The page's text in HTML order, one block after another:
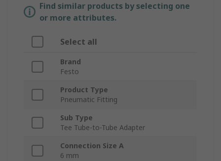
Find similar products by selecting one
or more attributes.
Select all
Brand
Festo
Product Type
Pneumatic Fitting
Sub Type
Tee Tube-to-Tube Adapter
Connection Size A
6 mm